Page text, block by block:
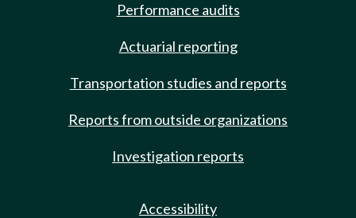
Performance audits
Actuarial reporting
Transportation studies and reports
Reports from outside organizations
Investigation reports
Accessibility